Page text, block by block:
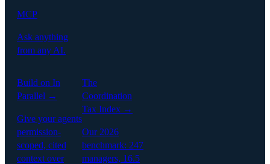
MCP
Ask anything
from any AI.
Build on In
Parallel →
Give your agents
permission-
scoped, cited
context over
The
Coordination
Tax Index →
Our 2026
benchmark: 247
managers, 16.5